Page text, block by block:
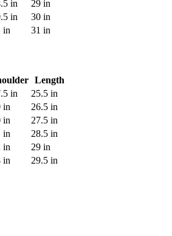
in
29 in
in
30 in
in 31 in
Length
in
25.5 in
in
26.5 in
in
27.5 in
in
28.5 in
in
29 in
in 29.5 in